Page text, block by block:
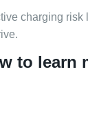
charging
to learn